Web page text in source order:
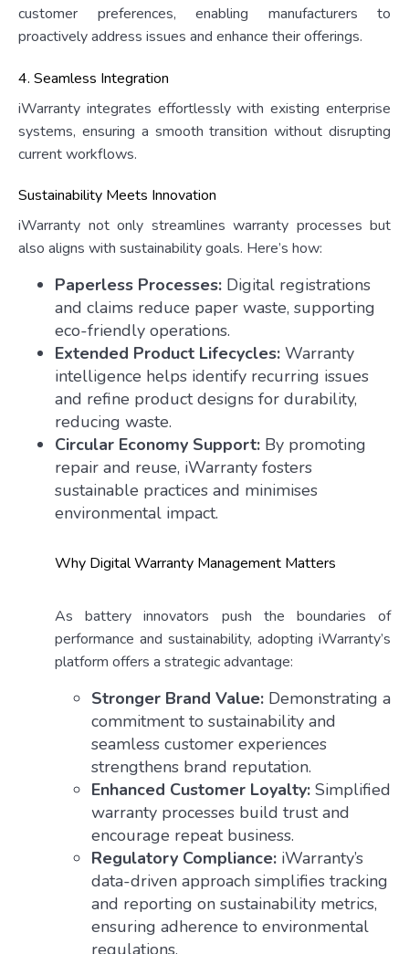
customer preferences, enabling manufacturers to
proactively address issues and enhance their offerings.
4. Seamless Integration
iWarranty integrates effortlessly with existing enterprise
systems, ensuring a smooth transition without disrupting
current workflows.
Sustainability Meets Innovation
iWarranty not only streamlines warranty processes but
also aligns with sustainability goals. Here’s how:
Paperless Processes: Digital registrations
and claims reduce paper waste, supporting
eco-friendly operations.
Extended Product Lifecycles: Warranty
intelligence helps identify recurring issues
and refine product designs for durability,
reducing waste.
Circular Economy Support: By promoting
repair and reuse, iWarranty fosters
sustainable practices and minimises
environmental impact.
Why Digital Warranty Management Matters
As battery innovators push the boundaries of
performance and sustainability, adopting iWarranty’s
platform offers a strategic advantage:
Stronger Brand Value: Demonstrating a
commitment to sustainability and
seamless customer experiences
strengthens brand reputation.
Enhanced Customer Loyalty: Simplified
warranty processes build trust and
encourage repeat business.
Regulatory Compliance: iWarranty’s
data-driven approach simplifies tracking
and reporting on sustainability metrics,
ensuring adherence to environmental
regulations.